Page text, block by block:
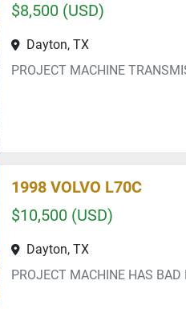
$8,500 (USD)
Dayton, TX
PROJECT MACHINE
1998 VOLVO L70C
$10,500 (USD)
Dayton, TX
PROJECT MACHINE HAS BAD